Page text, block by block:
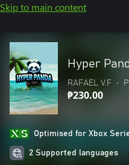
Skip to main content
Hyper
RAFAEL V.F •
₱230.00
Optimised for Xbox
2 Supported languages